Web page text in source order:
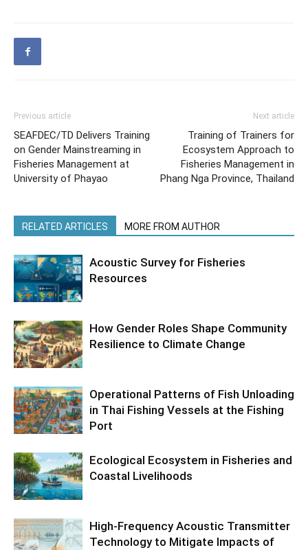
Previous article
SEAFDEC/TD Delivers Training
on Gender Mainstreaming in
Fisheries Management at
University of Phayao
Next article
Training of Trainers for
Ecosystem Approach to
Fisheries Management in
Phang Nga Province, Thailand
RELATED ARTICLES MORE FROM AUTHOR
Acoustic Survey for Fisheries
Resources
How Gender Roles Shape Community
Resilience to Climate Change
Operational Patterns of Fish Unloading
in Thai Fishing Vessels at the Fishing
Port
Ecological Ecosystem in Fisheries and
Coastal Livelihoods
High-Frequency Acoustic Transmitter
Technology to Mitigate Impacts of